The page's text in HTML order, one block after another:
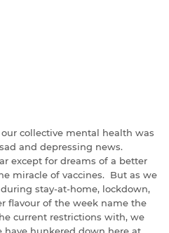
collective mental health was
and depressing news.
except for dreams of a better
miracle of vaccines. But as we
stay-at-home, lockdown,
flavour of the week name the
current restrictions with, we
hunkered down here at